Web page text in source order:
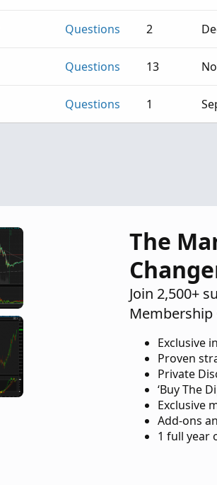
Questions 2
Questions 13
Questions 1
The
Join 2,500+
Membership
Exclusive
Proven
Private
‘Buy The
Exclusive
Add-ons
1 full year